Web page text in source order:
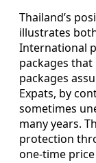
Thailand’s
illustrates
International
packages
packages
Expats, by
sometimes
many years.
protection
one-time